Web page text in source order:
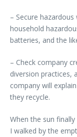
– Secure
household
batteries, and the
– Check company
diversion practices,
company will
they recycle.
When the sun
I walked by the